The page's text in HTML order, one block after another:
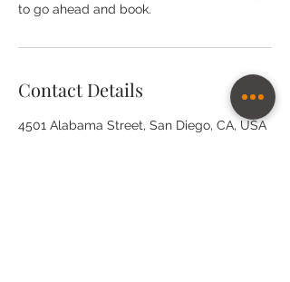
to go ahead and book.
Contact Details
4501 Alabama Street, San Diego, CA, USA